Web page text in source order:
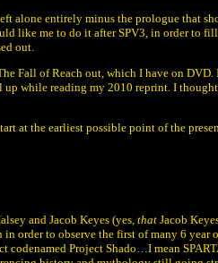
alone entirely minus the prologue that
like me to do it after SPV3, in order to
out.
Fall of Reach out, which I have on
up while reading my 2010 reprint. I
at the earliest possible point of the
and Jacob Keyes (yes, that Jacob
in order to observe the first of many 6
codenamed Project Shado…I mean